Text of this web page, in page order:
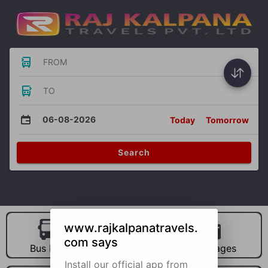
FROM
TO
06-08-2026 Today Tomorrow
Search
Bus Hire Car Hire Packages
www.rajkalpanatravels.
com says
Install our official app from